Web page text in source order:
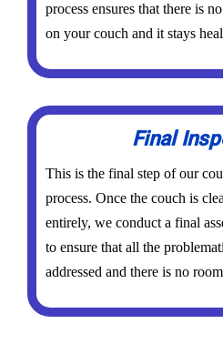
process ensures that there is
on your couch and it stays
Final
This is the final step of our
process. Once the couch is
entirely, we conduct a final
to ensure that all the
addressed and there is no